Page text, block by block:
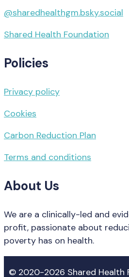
@sharedhealthgm.bsky.social‬
Shared Health Foundation
Policies
Privacy policy
Cookies
Carbon Reduction Plan
Terms and conditions
About Us
We are a clinically-led and
profit, passionate about
poverty has on health.
© 2020-2026 Shared Health